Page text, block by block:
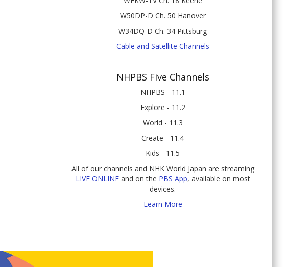
W50DP-D Ch. 50 Hanover
W34DQ-D Ch. 34 Pittsburg
Cable and Satellite Channels
NHPBS Five Channels
NHPBS - 11.1
Explore - 11.2
World - 11.3
Create - 11.4
Kids - 11.5
All of our channels and NHK World Japan are streaming
LIVE ONLINEand on the PBS App, available on most
devices.
Learn More